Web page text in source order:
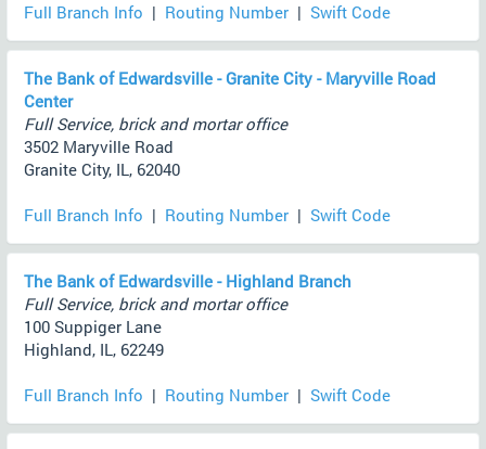
Full Branch Info | Routing Number | Swift Code
The Bank of Edwardsville - Granite City - Maryville Road
Center
Full Service, brick and mortar office
3502 Maryville Road
Granite City, IL, 62040
Full Branch Info | Routing Number | Swift Code
The Bank of Edwardsville - Highland Branch
Full Service, brick and mortar office
100 Suppiger Lane
Highland, IL, 62249
Full Branch Info | Routing Number | Swift Code